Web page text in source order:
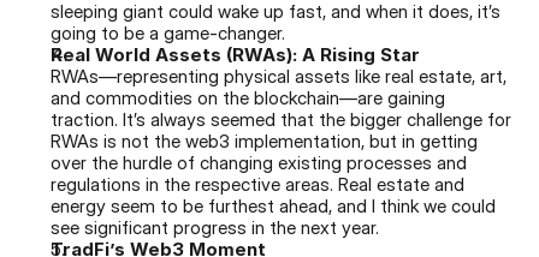
sleeping giant could wake up fast, and when it does, it’s
going to be a game-changer.
Real World Assets (RWAs): A Rising Star
RWAs—representing physical assets like real estate, art,
and commodities on the blockchain—are gaining
traction. It’s always seemed that the bigger challenge for
RWAs is not the web3 implementation, but in getting
over the hurdle of changing existing processes and
regulations in the respective areas. Real estate and
energy seem to be furthest ahead, and I think we could
see significant progress in the next year.
TradFi’s Web3 Moment